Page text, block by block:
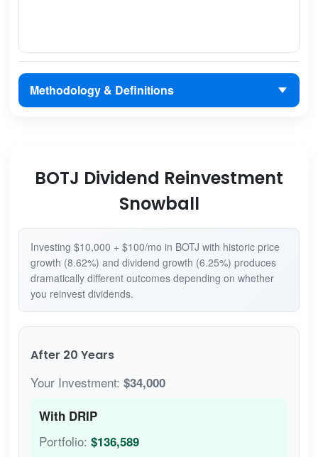
Methodology & Definitions
BOTJ Dividend Reinvestment
Snowball
Investing $10,000 + $100/mo in BOTJ with historic price
growth (8.62%) and dividend growth (6.25%) produces
dramatically different outcomes depending on whether
you reinvest dividends.
After 20 Years
Your Investment: $34,000
With DRIP
Portfolio: $136,589